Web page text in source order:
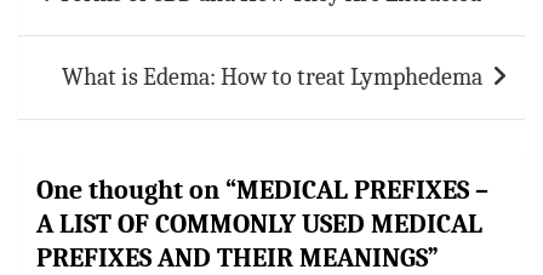
What is Edema: How to treat Lymphedema
One thought on “MEDICAL PREFIXES –
A LIST OF COMMONLY USED MEDICAL
PREFIXES AND THEIR MEANINGS”